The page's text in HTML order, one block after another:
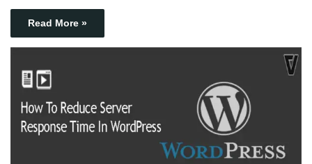
Read More »